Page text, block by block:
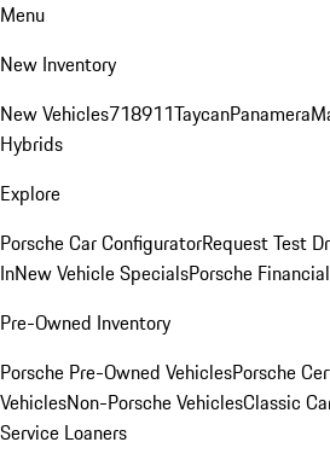
Menu
New Inventory
New Vehicles718911TaycanPanamera
Hybrids
Explore
Porsche Car ConfiguratorRequest Test
InNew Vehicle SpecialsPorsche
Pre-Owned Inventory
Porsche Pre-Owned VehiclesPorsche
VehiclesNon-Porsche VehiclesClassic
Service Loaners